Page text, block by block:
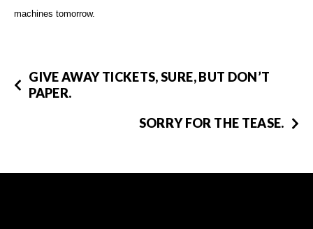
machines tomorrow.
GIVE AWAY TICKETS, SURE, BUT DON’T
PAPER.
SORRY FOR THE TEASE.